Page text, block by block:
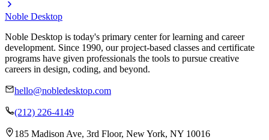
Noble Desktop
Noble Desktop is today's primary center for learning and career
development. Since 1990, our project-based classes and certificate
programs have given professionals the tools to pursue creative
careers in design, coding, and beyond.
hello@nobledesktop.com
(212) 226-4149
185 Madison Ave, 3rd Floor, New York, NY 10016